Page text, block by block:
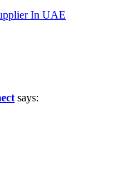
In UAE
says: